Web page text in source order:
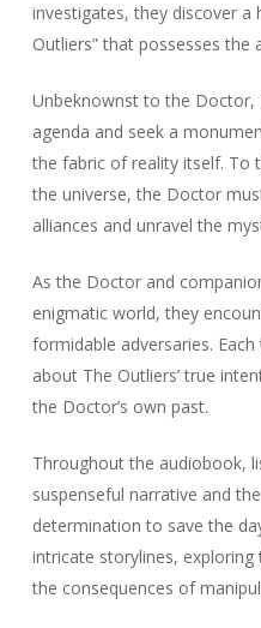
investigates, they discover a
Outliers” that possesses
Unbeknownst to the Doctor,
agenda and seek a
the fabric of reality itself. To
the universe, the Doctor
alliances and unravel the
As the Doctor and
enigmatic world, they
formidable adversaries.
about The Outliers’ true
the Doctor’s own past.
Throughout the audiobook,
suspenseful narrative and
determination to save the
intricate storylines,
the consequences of